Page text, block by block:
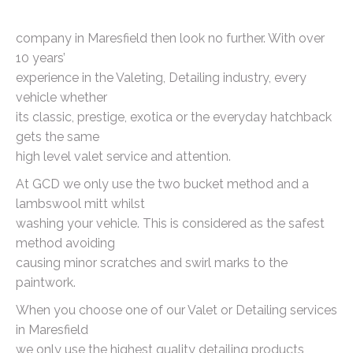
company in Maresfield then look no further. With over
10 years’
experience in the Valeting, Detailing industry, every
vehicle whether
its classic, prestige, exotica or the everyday hatchback
gets the same
high level valet service and attention.
At GCD we only use the two bucket method and a
lambswool mitt whilst
washing your vehicle. This is considered as the safest
method avoiding
causing minor scratches and swirl marks to the
paintwork.
When you choose one of our Valet or Detailing services
in Maresfield
we only use the highest quality detailing products